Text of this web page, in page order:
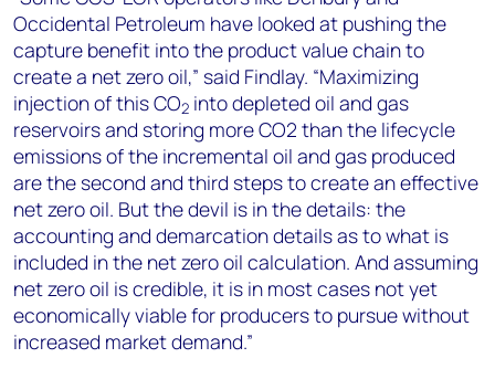
Occidental Petroleum have looked at pushing the
capture benefit into the product value chain to
create a net zero oil,” said Findlay. “Maximizing
injection of this CO2 into depleted oil and gas
reservoirs and storing more CO2 than the lifecycle
emissions of the incremental oil and gas produced
are the second and third steps to create an effective
net zero oil. But the devil is in the details: the
accounting and demarcation details as to what is
included in the net zero oil calculation. And assuming
net zero oil is credible, it is in most cases not yet
economically viable for producers to pursue without
increased market demand.”